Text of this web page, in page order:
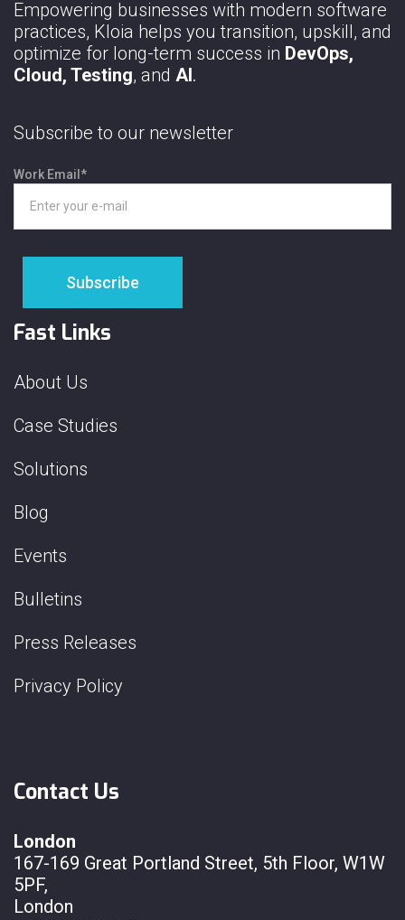
Empowering businesses with modern software
practices, Kloia helps you transition, upskill, and
optimize for long-term success in DevOps,
Cloud, Testing, and AI.
Subscribe to our newsletter
Work Email *
Fast Links
About Us
Case Studies
Solutions
Blog
Events
Bulletins
Press Releases
Privacy Policy
Contact Us
London
167-169 Great Portland Street, 5th Floor, W1W
5PF,
London